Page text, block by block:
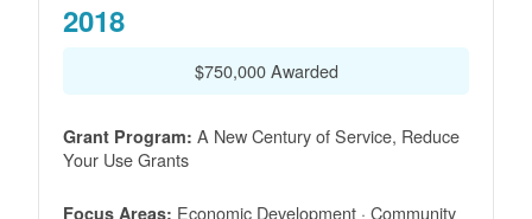
2018
$750,000 Awarded
Grant Program: A New Century of Service, Reduce
Your Use Grants
Focus Areas: Economic Development · Community